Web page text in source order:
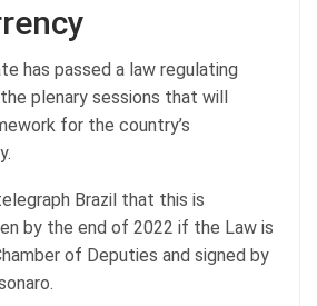
has passed a law regulating
plenary sessions that will
for the country’s
Brazil that this is
by the end of 2022 if the Law is
of Deputies and signed by